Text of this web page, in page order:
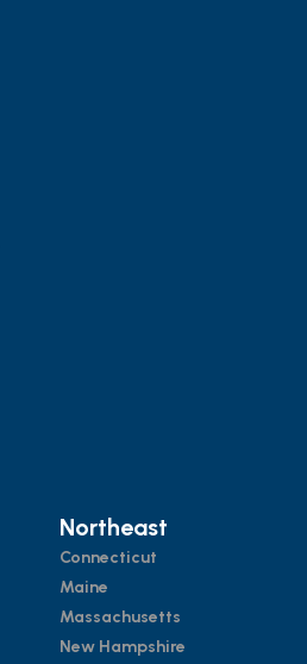
Northeast
Connecticut
Maine
Massachusetts
New Hampshire